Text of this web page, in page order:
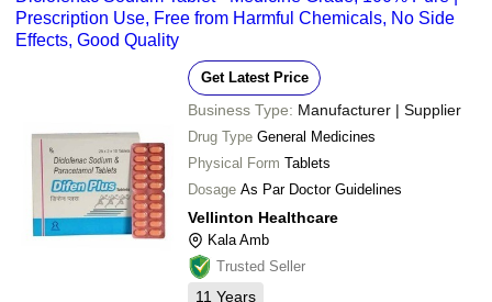
Prescription Use, Free from Harmful Chemicals, No Side
Effects, Good Quality
Get Latest Price
Business Type: Manufacturer | Supplier
Drug Type General Medicines
Physical Form Tablets
Dosage As Par Doctor Guidelines
Vellinton Healthcare
Kala Amb
Trusted Seller
11 Years